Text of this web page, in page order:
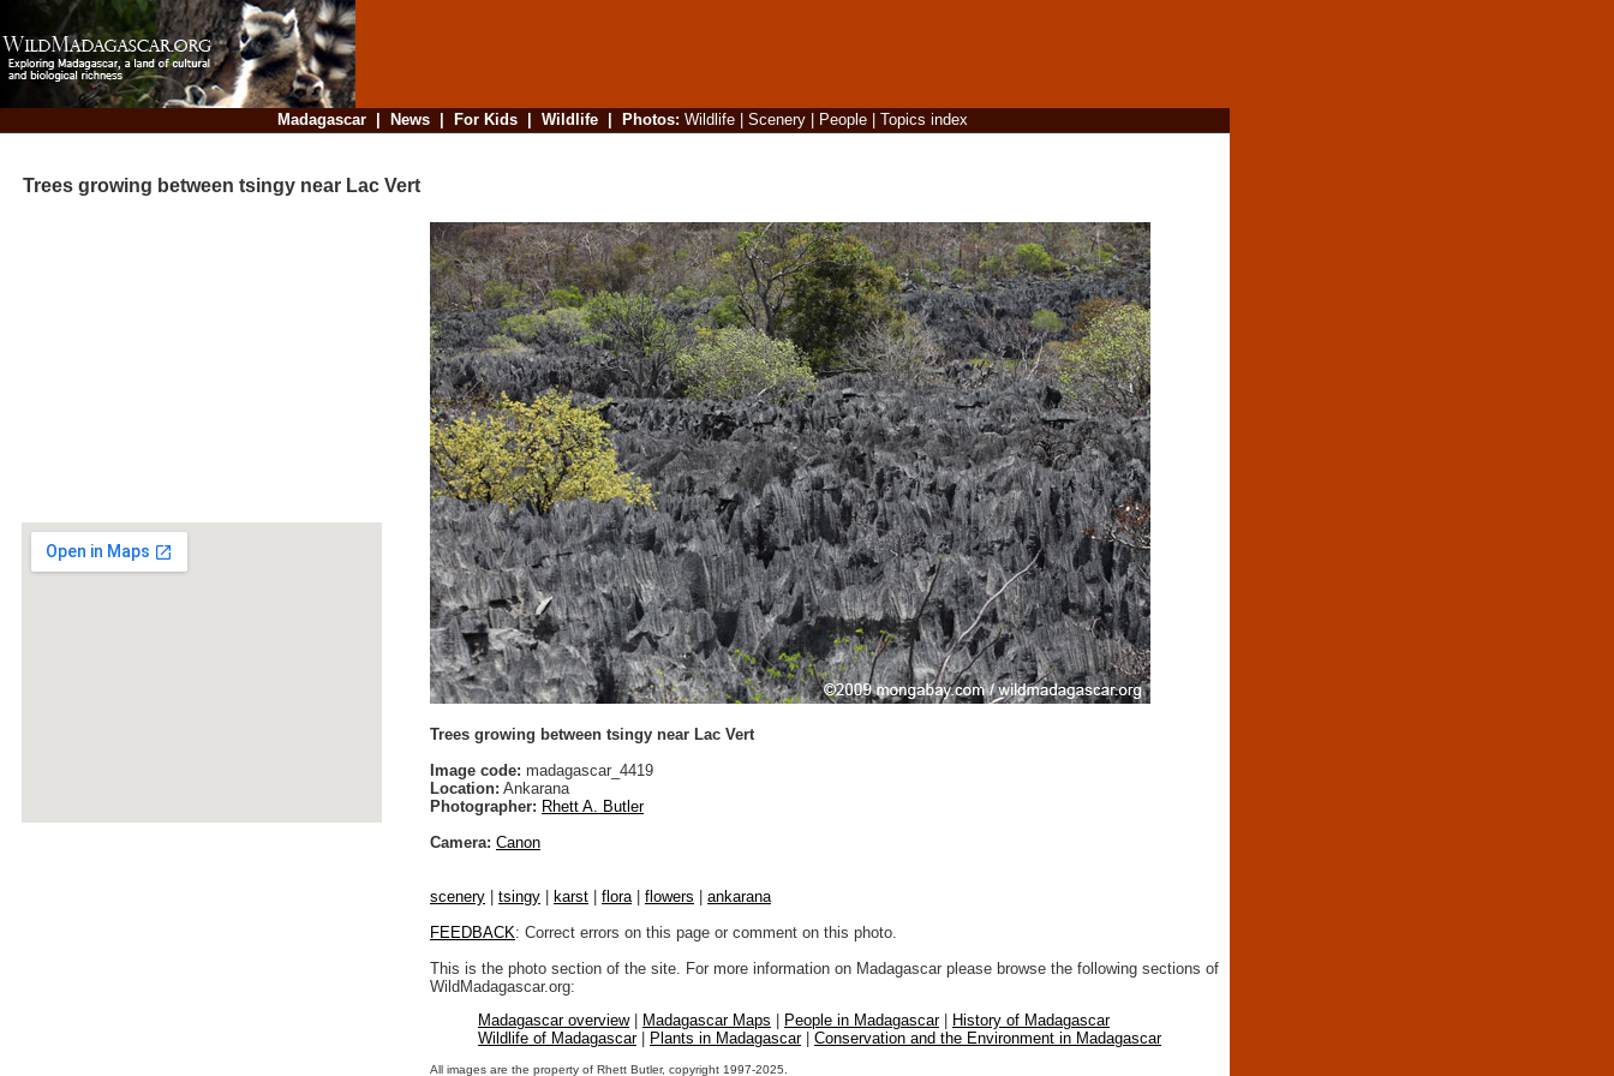
Madagascar| News| For Kids| Wildlife| Photos: Wildlife| Scenery| People| Topics index
Trees growing between tsingy near Lac Vert
Trees growing between tsingy near Lac Vert
Image code: madagascar_4419
Location: Ankarana
Photographer: Rhett A. Butler
Camera: Canon
scenery tsingy karst flora flowers
ankarana
FEEDBACK: Correct errors on this page or comment on this photo.
This is the photo section of the site. For more information on Madagascar please browse the following sections of
WildMadagascar.org:
Madagascar overview| Madagascar Maps People in Madagascar|
History of Madagascar
Wildlife of Madagascar| Plants in Madagascar| Conservation and the Environment in Madagascar
All images are the property of Rhett Butler, copyright 1997-2025.